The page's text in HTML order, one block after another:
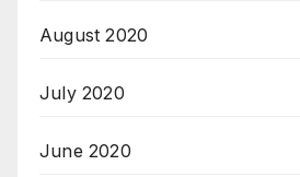
August 2020
July 2020
June 2020